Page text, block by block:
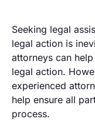
Seeking legal
legal action is
attorneys can
legal action.
experienced
help ensure all
process.